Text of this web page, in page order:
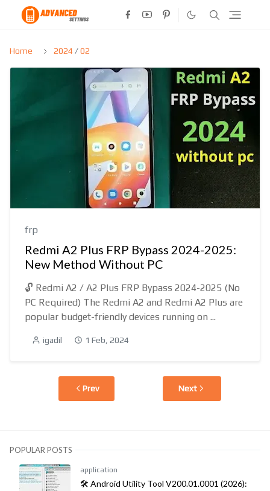
Home 2024 /02
frp
Redmi A2 Plus FRP Bypass 2024-2025:
New Method Without PC
🔓 Redmi A2 / A2 Plus FRP Bypass 2024-2025 (No
PC Required) The Redmi A2 and Redmi A2 Plus are
popular budget-friendly devices running on ...
igadil 1 Feb, 2024
Prev Next
POPULAR POSTS
application
🛠️ Android Utility Tool V200.01.0001 (2026):